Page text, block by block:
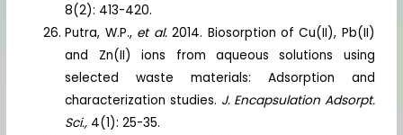
8(2): 413-420.
Putra, W.P., et al.2014. Biosorption of Cu(II), Pb(II)
and Zn(II) ions from aqueous solutions using
selected waste materials: Adsorption and
characterization studies. J. Encapsulation Adsorpt.
Sci., 4(1): 25-35.